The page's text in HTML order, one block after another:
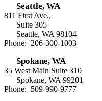
Seattle, WA
811 First Ave.,
Suite 305
Seattle, WA 98104
Phone: 206-300-1003
Spokane, WA
35 West Main Suite 310
Spokane, WA 99201
Phone: 509-990-9777